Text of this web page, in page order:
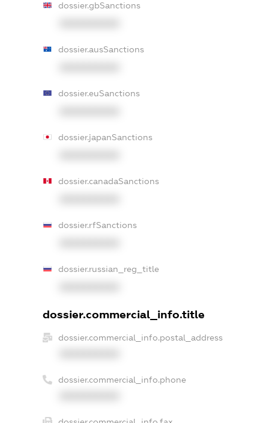
dossier.gbSanctions
dossier.ausSanctions
dossier.euSanctions
dossier.japanSanctions
dossier.canadaSanctions
dossier.rfSanctions
dossier.russian_reg_title
dossier.commercial_info.title
dossier.commercial_info.postal_address
dossier.commercial_info.phone